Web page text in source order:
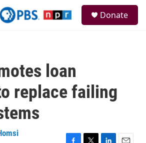
Donate
loan
replace failing